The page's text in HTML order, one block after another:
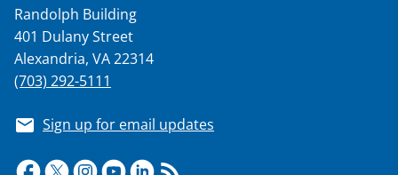
Randolph Building
401 Dulany Street
Alexandria, VA 22314
(703) 292-5111
Sign up for email updates